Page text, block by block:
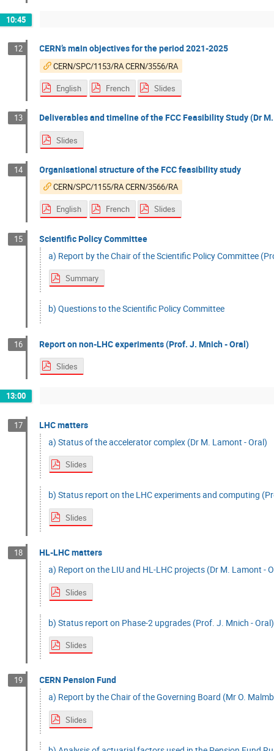
10:45
12 CERN’s main objectives for the period 2021-2025
CERN/SPC/1153/RA CERN/3556/RA
English French Slides
13 Deliverables and timeline of the FCC Feasibility Study (Dr
Slides
14 Organisational structure of the FCC feasibility study
CERN/SPC/1155/RA CERN/3566/RA
English French Slides
15
Scientific Policy Committee
a) Report by the Chair of the Scientific Policy Committee
Summary
b) Questions to the Scientific Policy Committee
16 Report on non-LHC experiments (Prof. J. Mnich - Oral)
Slides
13:00
17
LHC matters
a) Status of the accelerator complex (Dr M. Lamont - Oral)
Slides
b) Status report on the LHC experiments and computing
Slides
18
HL-LHC matters
a) Report on the LIU and HL-LHC projects (Dr M. Lamont -
Slides
b) Status report on Phase-2 upgrades (Prof. J. Mnich - Oral)
Slides
19
CERN Pension Fund
a) Report by the Chair of the Governing Board (Mr O.
Slides